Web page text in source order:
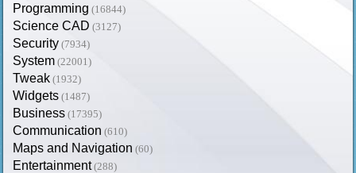
Programming (16844)
Science CAD (3127)
Security (7934)
System (22001)
Tweak (1932)
Widgets (1487)
Business (17395)
Communication (610)
Maps and Navigation (60)
Entertainment (288)